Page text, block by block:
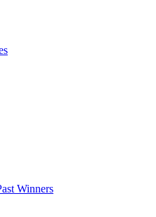
Winners